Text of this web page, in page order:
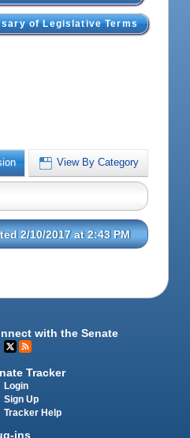
of Legislative Terms
View By Category
2/10/2017 at 2:43 PM
with the Senate
Tracker
Login
Sign Up
Tracker Help
ins